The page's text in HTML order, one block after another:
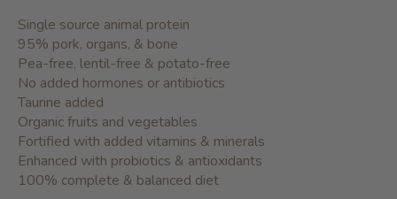
Single source animal protein
95% pork, organs, & bone
Pea-free, lentil-free & potato-free
No added hormones or antibiotics
Taurine added
Organic fruits and vegetables
Fortified with added vitamins & minerals
Enhanced with probiotics & antioxidants
100% complete & balanced diet